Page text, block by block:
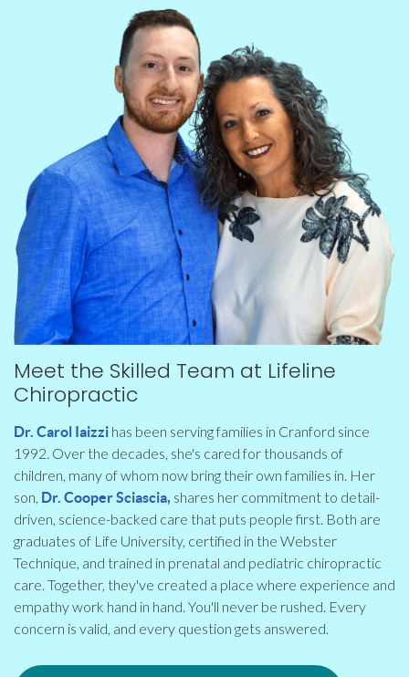
Meet the Skilled Team at Lifeline
Chiropractic
Dr. Carol Iaizzi has been serving families in Cranford since
1992. Over the decades, she's cared for thousands of
children, many of whom now bring their own families in. Her
son, Dr. Cooper Sciascia, shares her commitment to detail-
driven, science-backed care that puts people first. Both are
graduates of Life University, certified in the Webster
Technique, and trained in prenatal and pediatric chiropractic
care. Together, they've created a place where experience and
empathy work hand in hand. You'll never be rushed. Every
concern is valid, and every question gets answered.